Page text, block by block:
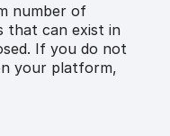
number of
that can exist in
If you do not
your platform,